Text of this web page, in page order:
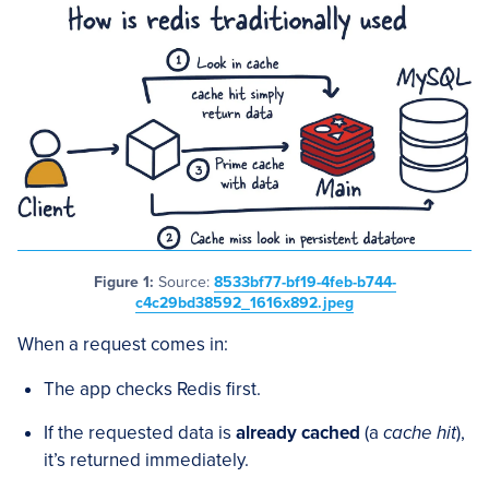
Figure 1: Source: 8533bf77-bf19-4feb-b744-
c4c29bd38592_1616x892.jpeg
When a request comes in:
The app checks Redis first.
If the requested data is already cached (a cache hit),
it’s returned immediately.